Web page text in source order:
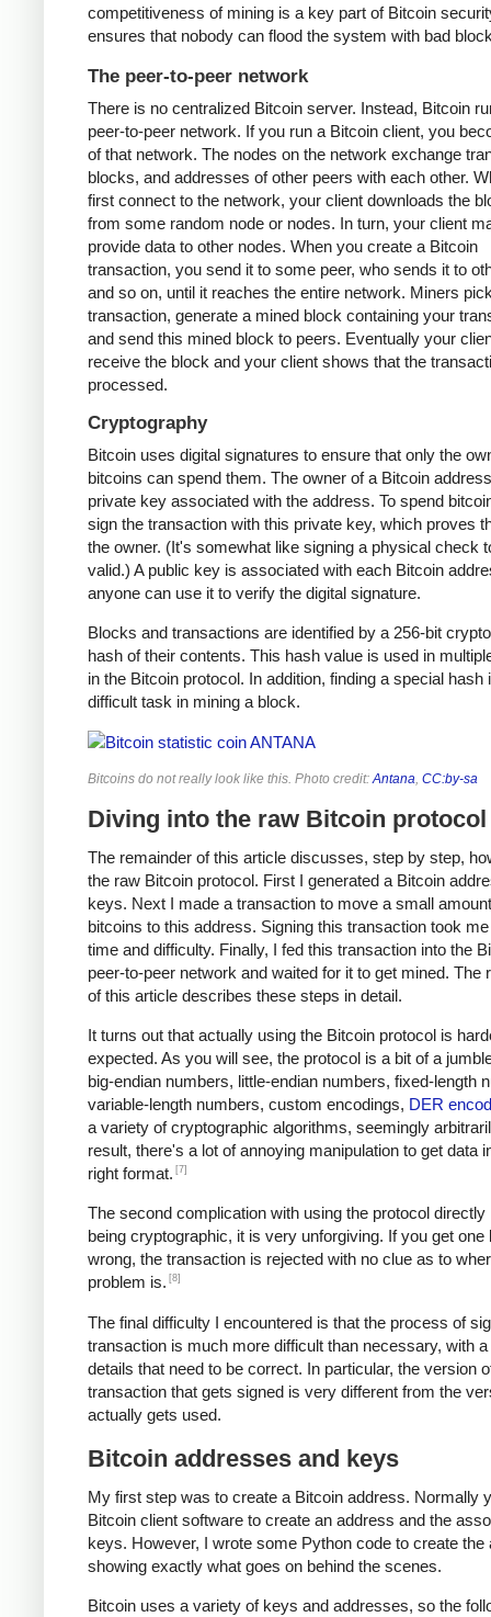
competitiveness of mining is a key part of Bitcoin
ensures that nobody can flood the system with bad
The peer-to-peer network
There is no centralized Bitcoin server. Instead, Bitcoin
peer-to-peer network. If you run a Bitcoin client, you
of that network. The nodes on the network exchange
blocks, and addresses of other peers with each other.
first connect to the network, your client downloads the
from some random node or nodes. In turn, your client
provide data to other nodes. When you create a Bitcoin
transaction, you send it to some peer, who sends it to
and so on, until it reaches the entire network. Miners
transaction, generate a mined block containing your
and send this mined block to peers. Eventually your
receive the block and your client shows that the
processed.
Cryptography
Bitcoin uses digital signatures to ensure that only the
bitcoins can spend them. The owner of a Bitcoin
private key associated with the address. To spend
sign the transaction with this private key, which proves
the owner. (It's somewhat like signing a physical check
valid.) A public key is associated with each Bitcoin
anyone can use it to verify the digital signature.
Blocks and transactions are identified by a 256-bit
hash of their contents. This hash value is used in
in the Bitcoin protocol. In addition, finding a special hash
difficult task in mining a block.
Bitcoins do not really look like this. Photo credit:Antana, CC:by-sa
Diving into the raw Bitcoin protocol
The remainder of this article discusses, step by step,
the raw Bitcoin protocol. First I generated a Bitcoin
keys. Next I made a transaction to move a small
bitcoins to this address. Signing this transaction took
time and difficulty. Finally, I fed this transaction into the
peer-to-peer network and waited for it to get mined. The
of this article describes these steps in detail.
It turns out that actually using the Bitcoin protocol is
expected. As you will see, the protocol is a bit of a
big-endian numbers, little-endian numbers, fixed-length
variable-length numbers, custom encodings, DER
a variety of cryptographic algorithms, seemingly
result, there's a lot of annoying manipulation to get data
right format. [7]
The second complication with using the protocol directly
being cryptographic, it is very unforgiving. If you get one
wrong, the transaction is rejected with no clue as to
problem is. [8]
The final difficulty I encountered is that the process of
transaction is much more difficult than necessary, with a
details that need to be correct. In particular, the version
transaction that gets signed is very different from the
actually gets used.
Bitcoin addresses and keys
My first step was to create a Bitcoin address. Normally
Bitcoin client software to create an address and the
keys. However, I wrote some Python code to create the
showing exactly what goes on behind the scenes.
Bitcoin uses a variety of keys and addresses, so the